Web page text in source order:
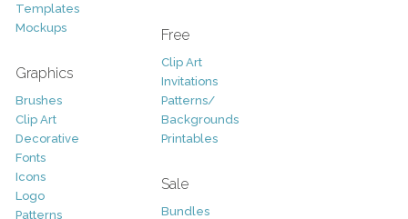
Templates
Mockups
Graphics
Brushes
Clip Art
Decorative
Fonts
Icons
Logo
Patterns
Free
Clip Art
Invitations
Patterns/
Backgrounds
Printables
Sale
Bundles